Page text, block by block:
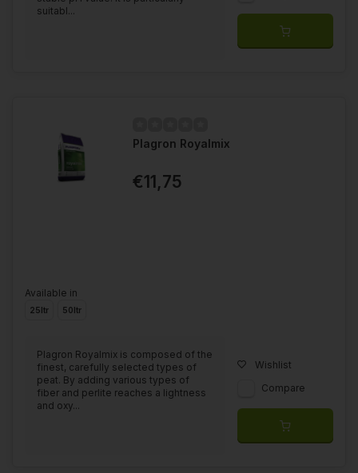
suitabl...
Plagron Royalmix
€11,75
Available in
25ltr 50ltr
Plagron Royalmix is composed of the
finest, carefully selected types of
peat. By adding various types of
fiber and perlite reaches a lightness
and oxy...
Wishlist
Compare